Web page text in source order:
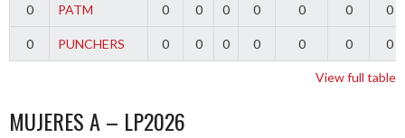
0 PATM 0 0 0 0 0 0 0
0 PUNCHERS 0 0 0 0 0 0 0
View full table
MUJERES A – LP2026